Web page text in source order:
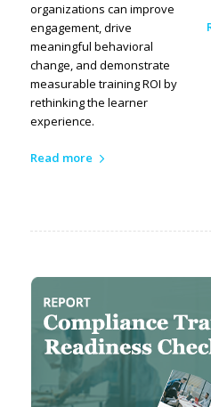
organizations can improve
engagement, drive
meaningful behavioral
change, and demonstrate
measurable training ROI by
rethinking the learner
experience.
Read more